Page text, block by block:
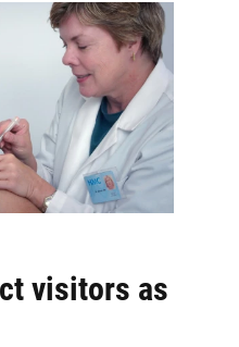
visitors as